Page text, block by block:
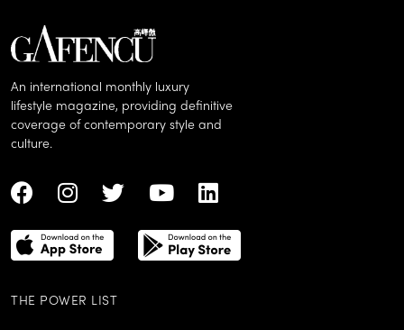
An international monthly luxury
lifestyle magazine, providing definitive
coverage of contemporary style and
culture.
THE POWER LIST